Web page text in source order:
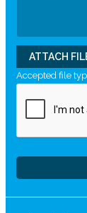
ATTACH
Accepted file